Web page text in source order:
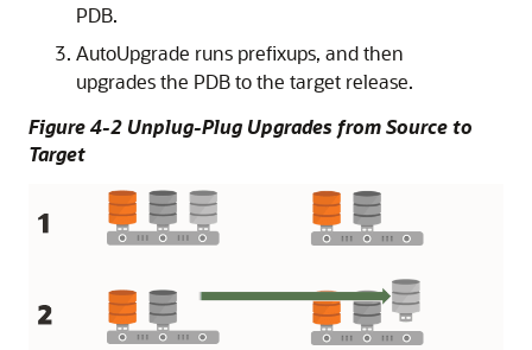
PDB.
AutoUpgrade runs prefixups, and then
upgrades the PDB to the target release.
Figure 4-2 Unplug-Plug Upgrades from Source to
Target